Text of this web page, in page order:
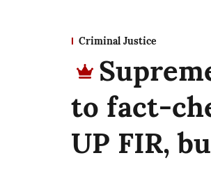
Criminal Justice
to fact-
UP FIR,